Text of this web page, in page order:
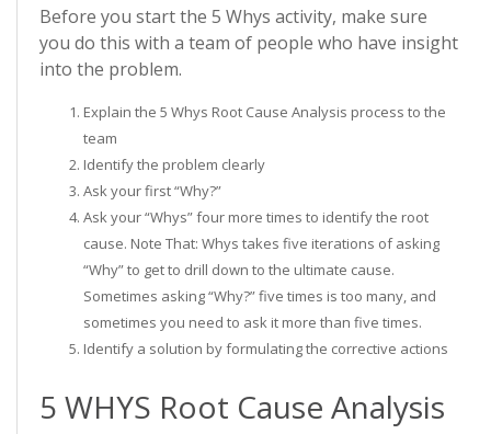
Before you start the 5 Whys activity, make sure
you do this with a team of people who have insight
into the problem.
Explain the 5 Whys Root Cause Analysis process to the
team
Identify the problem clearly
Ask your first “Why?”
Ask your “Whys” four more times to identify the root
cause. Note That: Whys takes five iterations of asking
“Why” to get to drill down to the ultimate cause.
Sometimes asking “Why?” five times is too many, and
sometimes you need to ask it more than five times.
Identify a solution by formulating the corrective actions
5 WHYS Root Cause Analysis